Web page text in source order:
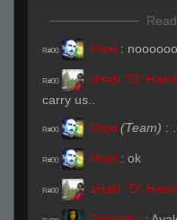
R#00 Maxi :
R#00 sHaN "D"
carry us..
R#00 Maxi (Team) :
R#00 Maxi : ok
R#00 sHaN "D"